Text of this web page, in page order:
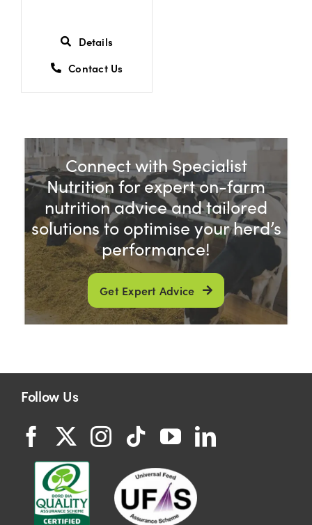
Details
Contact Us
Connect with Specialist
Nutrition for expert on-farm
nutrition advice and tailored
solutions to optimise your herd’s
performance!
Get Expert Advice
Follow Us